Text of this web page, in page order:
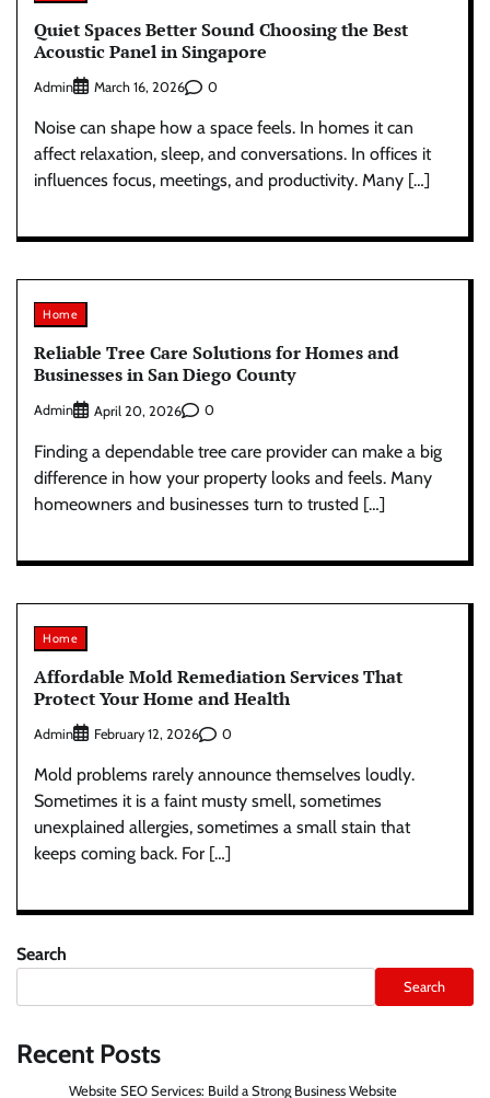
Quiet Spaces Better Sound Choosing the Best
Acoustic Panel in Singapore
Admin March 16, 2026 0
Noise can shape how a space feels. In homes it can
affect relaxation, sleep, and conversations. In offices it
influences focus, meetings, and productivity. Many […]
Home
Reliable Tree Care Solutions for Homes and
Businesses in San Diego County
Admin April 20, 2026 0
Finding a dependable tree care provider can make a big
difference in how your property looks and feels. Many
homeowners and businesses turn to trusted […]
Home
Affordable Mold Remediation Services That
Protect Your Home and Health
Admin February 12, 2026 0
Mold problems rarely announce themselves loudly.
Sometimes it is a faint musty smell, sometimes
unexplained allergies, sometimes a small stain that
keeps coming back. For […]
Search
Search
Recent Posts
Website SEO Services: Build a Strong Business Website